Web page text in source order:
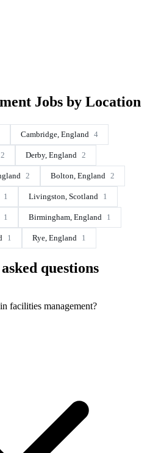
Jobs by Location
Cambridge, England 4
2 Derby, England 2
2 Bolton, England 2
1 Livingston, Scotland 1
1 Birmingham, England 1
1 Rye, England 1
questions
facilities management?